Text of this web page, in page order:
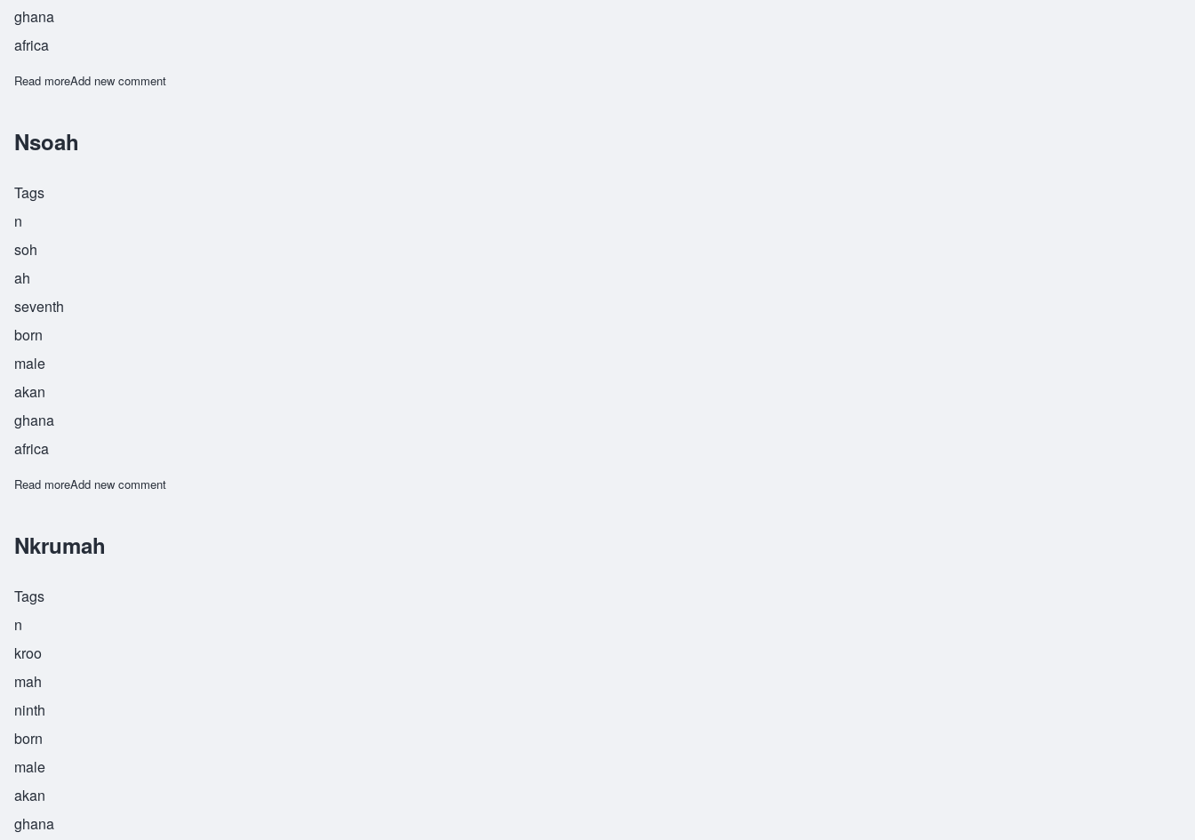
ghana
africa
Read moreabout Nyamekye
Add new comment
Nsoah
Tags
n
soh
ah
seventh
born
male
akan
ghana
africa
Read moreabout Nsoah
Add new comment
Nkrumah
Tags
n
kroo
mah
ninth
born
male
akan
ghana